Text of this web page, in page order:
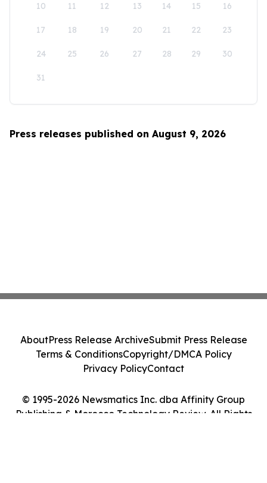
10 11 12 13 14 15 16
17 18 19 20 21 22 23
24 25 26 27 28 29 30
31
Press releases published on August 9, 2026
© 1995-2026 Newsmatics Inc. dba Affinity Group
Publishing & Morocco Technology Review. All Rights
AboutPress Release ArchiveSubmit Press Release
Terms & ConditionsCopyright/DMCA Policy
Privacy PolicyContact